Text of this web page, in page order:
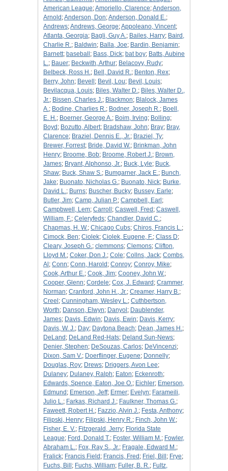
American League;Amoriello, Clarence;Anderson,
Arnold ;Anderson, Don;Anderson, Donald E.;
Andrews;Andrews, George;Appoleano, Vincent;
Atlanta, Georgia; Bagli, Guy A.; Bailes, Harry; Baird,
Charlie R.; Baldwin; Balla, Joe; Bardin, Benjamin;
Barnett; baseball ; Bass, Dick; bat boy; Batts, Aubine
L.; Bauer; Beckwith, Arthur; Belacovy, Rudy;
Belbeck, Ross H.; Bell, David R.; Benton, Rex;
Berry, John; Bevell ; Bevil, Lou; Bevil, Louis;
Bevilacqua, Louis; Biles, Walter D.; Biles, Walter D.,
Jr.; Bissen, Charles J.; Blackmon; Blalock, James
A.; Bodine, Charlies R.; Bodner, Joseph R.; Boell,
E. H.; Boerner, George A.; Boim, Irving; Bolling;
Boyd ; Bozutto, Albert; Bradshaw, John; Bray; Bray,
Clarence; Braziel, Dennis E., Jr.; Braziel, Ty;
Brewer, Forrest; Bride, David W.; Brinkman, John
Henry; Broome, Bob; Broome, Robert J.; Brown,
James; Bryant, Alphonso, Jr.; Buck, Lyle; Buck,
Shaw; Buck, Shaw S.; Bumgarner, Jack E.; Bunch,
Jake; Buonato, Nicholas G.; Buonato, Nick; Burke,
David L.; Burns; Buscher, Bucky; Bussey, Earle;
Butler, Jim; Camp, Julian P.; Campbell, Earl ;
Campbwell, Lem; Carroll ; Caswell, Fred ; Caswell,
William, F.; Celeryfeds; Chandler, David C.;
Chapmas, H. W.; Chicago Cubs; Chiros, Francis L.;
Cimock, Ben; Ciolek; Ciolek, Eugene, F.; Class D;
Cleary, Joseph G.; clemmons; Clemons; Clifton,
Lloyd M.; Coker, Don J.; Cole; Collns, Jack; Combs,
Al ; Conn; Conn, Harold ; Conroy; Conroy, Mike;
Cook, Arthur E.; Cook, Jim; Cooney, John W.;
Cooper, Glenn; Cordele; Cox, J. Edward ; Crammer,
Norman; Cranford, John H., Jr.; Creamer, Harry B.;
Creel ; Cunningham, Wesley L.; Cuthbertson,
Worth; Danson, Elwyn; Danyol ; Daublender,
James; Davis, Edwin; Davis, Ewin; Davis, Kerry;
Davis, W. J.; Day; Daytona Beach; Dean, James H.;
DeLand ; DeLand Red-Hats; Deland Sun-News;
Denier, Stephen; DeSouzas, Carlos; DeVincenzi;
Dixon, Sam V.; Doerflinger, Eugene; Donnelly;
Douglas, Roy; Drews; Driggers, Avon Lee;
Dulaney; Dulaney, Ralph; Eaton; Eckenroth;
Edwards, Spence, Eaton, Joe O.; Eichler; Emerson,
Edmund ; Emerson, Jeff; Ermer; Evelyn; Farameili,
Julio L.; Farkas, Richard J.; Faulkner, Thomas G.;
Faweett, Robert H.; Fazzio, Alvin J.; Festa, Anthony;
Filipski, Henry; Filipski, Henry R.; Finch, John W.;
Fisher, E. V.; Fitzgerald, Jerry; Florida State
League; Ford, Donald T.; Foster, William M.; Fowler,
Abraham L.; Fox, Ray S., Jr.; Fragale, Edward M.;
Fralick; Francis Field ; Francis, Fred ; Friel, Bill ; Frye;
Fuchs, Bill ; Fuchs, William; Fuller, B. R.; Fultz,